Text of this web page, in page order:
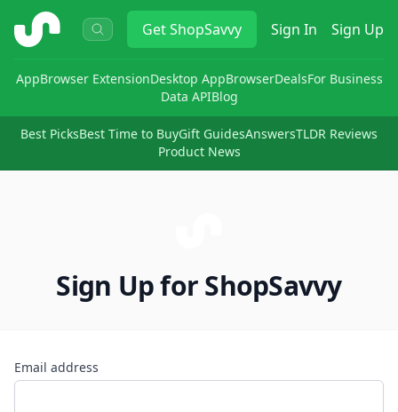
ShopSavvy GetShopSavvy Sign In Sign Up
AppBrowser ExtensionDesktop AppBrowserDealsFor Business
Data APIBlog
Best PicksBest Time to BuyGift GuidesAnswersTLDR Reviews
Product News
Sign Up for ShopSavvy
Email address